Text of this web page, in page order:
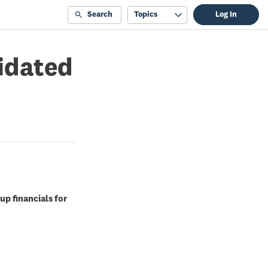
Search Topics Log In
financials for